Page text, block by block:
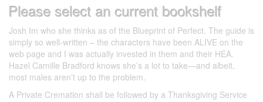
Please select an current bookshelf
Josh Im who she thinks as of the Blueprint of Perfect. The guide is
simply so well-written – the characters have been ALIVE on the
web page and I was actually invested in them and their HEA.
Hazel Camille Bradford knows she’s a lot to take—and albeit,
most males aren’t up to the problem.
A Private Cremation shall be followed by a Thanksgiving Service